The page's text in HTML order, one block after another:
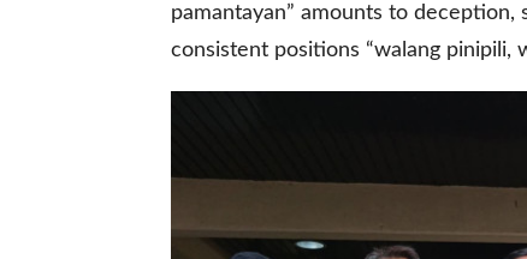
pamantayan” amounts to
consistent positions “walang pinipili,